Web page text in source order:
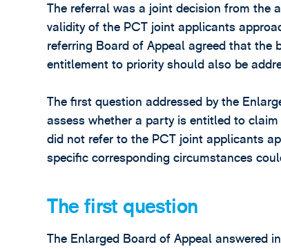
The referral was a joint decision from the
validity of the PCT joint applicants
referring Board of Appeal agreed that the
entitlement to priority should also be
The first question addressed by the
assess whether a party is entitled to
did not refer to the PCT joint applicants
specific corresponding circumstances
The first question
The Enlarged Board of Appeal answered